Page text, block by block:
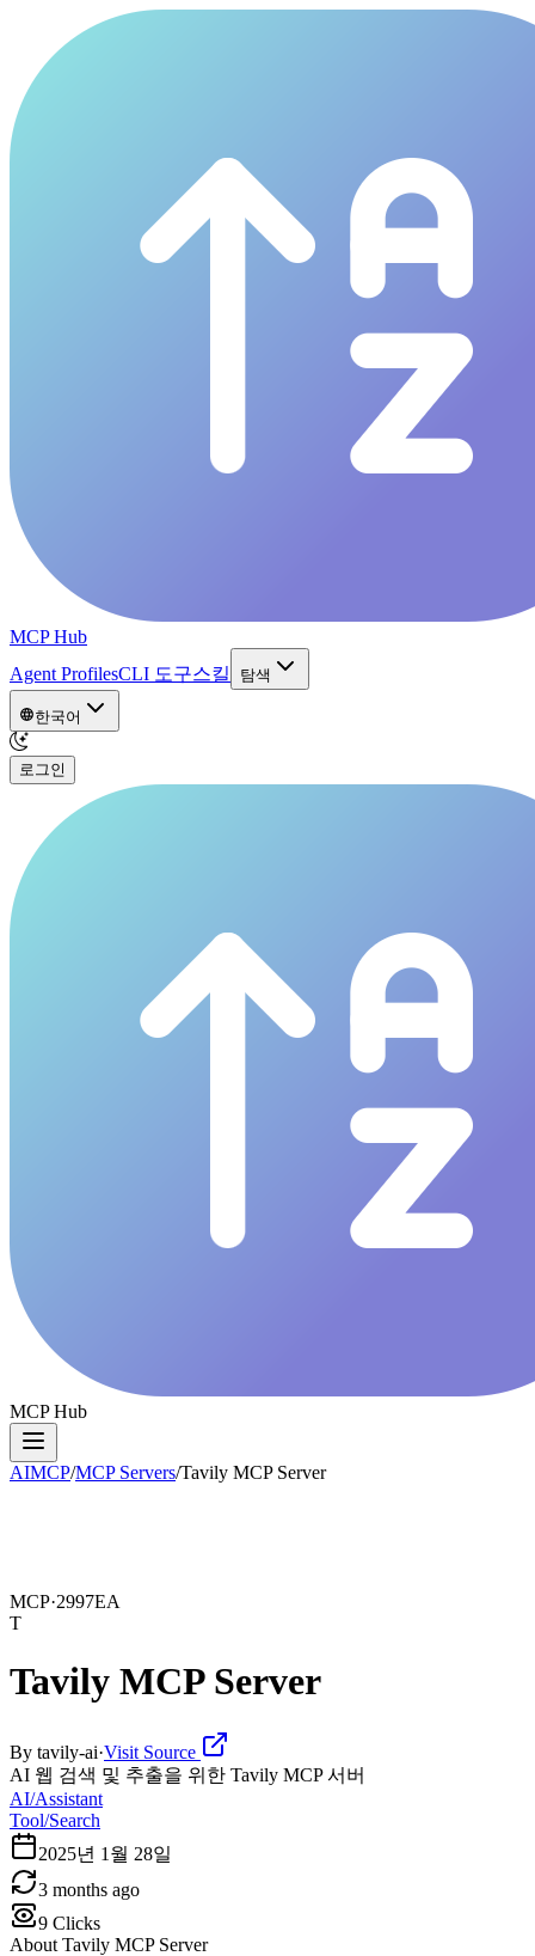
MCP Hub
Agent ProfilesCLI 도구스킬 탐색
한국어
로그인
MCP Hub
AIMCP/MCP Servers/Tavily MCP Server
MCP·2997EA
T
Tavily MCP Server
By tavily-ai·Visit Source
AI 웹 검색 및 추출을 위한 Tavily MCP 서버
AI/Assistant
Tool/Search
2025년 1월 28일
3 months ago
9 Clicks
About Tavily MCP Server